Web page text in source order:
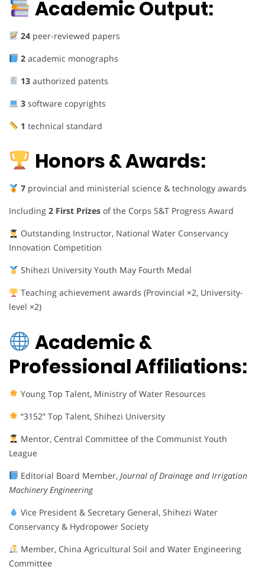
Academic Output:
24peer-reviewed papers
2academic monographs
13authorized patents
3software copyrights
1 technical standard
Honors & Awards:
7provincial and ministerial science & technology awards
Including 2 First Prizes of the Corps S&T Progress Award
Outstanding Instructor, National Water Conservancy
Innovation Competition
Shihezi University Youth May Fourth Medal
Teaching achievement awards (Provincial ×2, University-
level ×2)
Academic &
Professional Affiliations:
Young Top Talent, Ministry of Water Resources
“3152” Top Talent, Shihezi University
Mentor, Central Committee of the Communist Youth
League
Editorial Board Member, Journal of Drainage and Irrigation
Machinery Engineering
Vice President & Secretary General, Shihezi Water
Conservancy & Hydropower Society
Member, China Agricultural Soil and Water Engineering
Committee